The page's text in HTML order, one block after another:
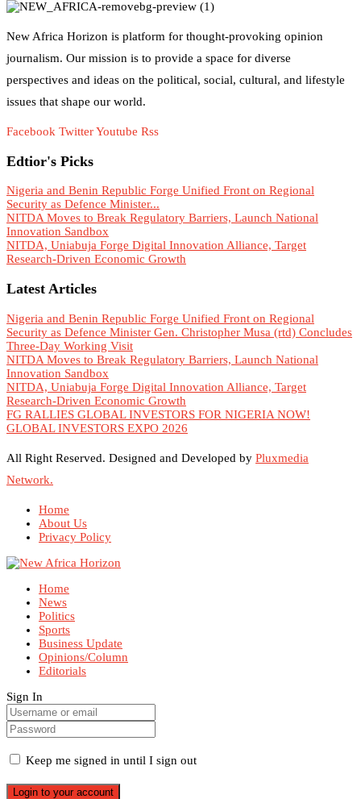
New Africa Horizon is platform for thought-provoking opinion
journalism. Our mission is to provide a space for diverse
perspectives and ideas on the political, social, cultural, and lifestyle
issues that shape our world.
Facebook TwitterYoutube Rss
Edtior's Picks
Nigeria and Benin Republic Forge Unified Front on Regional
Security as Defence Minister...
NITDA Moves to Break Regulatory Barriers, Launch National
Innovation Sandbox
NITDA, Uniabuja Forge Digital Innovation Alliance, Target
Research-Driven Economic Growth
Latest Articles
Nigeria and Benin Republic Forge Unified Front on Regional
Security as Defence Minister Gen. Christopher Musa (rtd) Concludes
Three-Day Working Visit
NITDA Moves to Break Regulatory Barriers, Launch National
Innovation Sandbox
NITDA, Uniabuja Forge Digital Innovation Alliance, Target
Research-Driven Economic Growth
FG RALLIES GLOBAL INVESTORS FOR NIGERIA NOW!
GLOBAL INVESTORS EXPO 2026
All Right Reserved. Designed and Developed by Pluxmedia
Network.
Home
About Us
Privacy Policy
Home
News
Politics
Sports
Business Update
Opinions/Column
Editorials
Sign In
Keep me signed in until I sign out